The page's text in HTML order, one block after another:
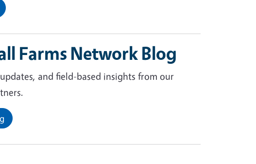
Farms Network Blog
and field-based insights from our